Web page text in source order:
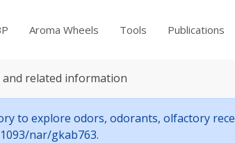
Aroma Wheels Tools Publications
related information
to explore odors, odorants, olfactory
nar/gkab763.